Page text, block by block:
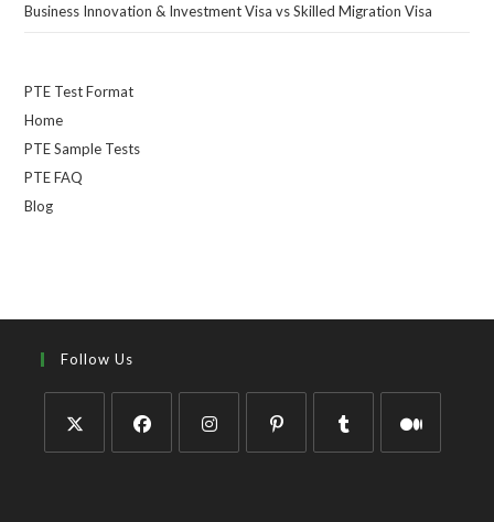
Business Innovation & Investment Visa vs Skilled Migration Visa
PTE Test Format
Home
PTE Sample Tests
PTE FAQ
Blog
Follow Us